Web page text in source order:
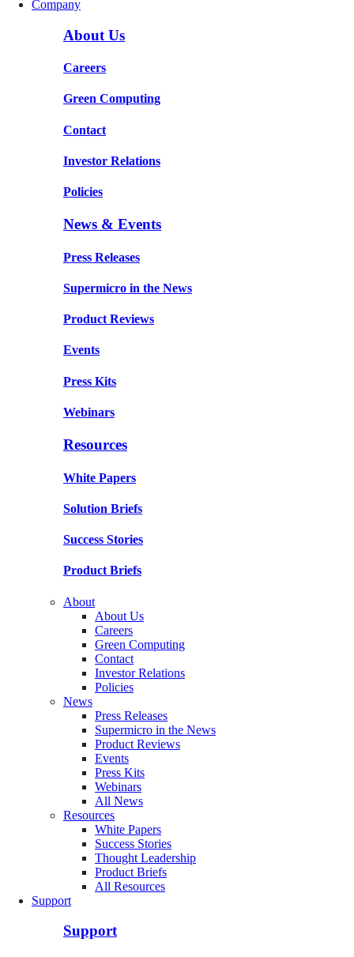
Company
About Us
Careers
Green Computing
Contact
Investor Relations
Policies
News & Events
Press Releases
Supermicro in the News
Product Reviews
Events
Press Kits
Webinars
Resources
White Papers
Solution Briefs
Success Stories
Product Briefs
About
About Us
Careers
Green Computing
Contact
Investor Relations
Policies
News
Press Releases
Supermicro in the News
Product Reviews
Events
Press Kits
Webinars
All News
Resources
White Papers
Success Stories
Thought Leadership
Product Briefs
All Resources
Support
Support